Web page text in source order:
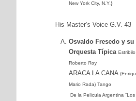
New York City, N.Y.}
His Master’s Voice G.V. 43
Osvaldo Fresedo y su
Orquesta Típica
Roberto Roy
ARACA LA CANA
Mario Rada) Tango
De la Película Argentina “Los